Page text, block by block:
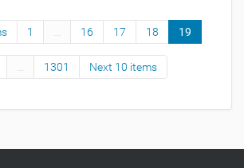
1 16 17 18 19
1301 Next 10 items